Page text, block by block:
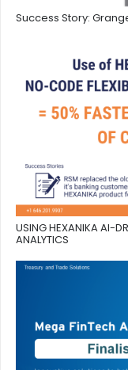
Success Story:
USING HEXANIKA AI-
ANALYTICS